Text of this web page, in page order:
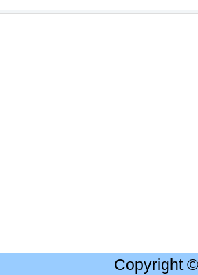
Copyright